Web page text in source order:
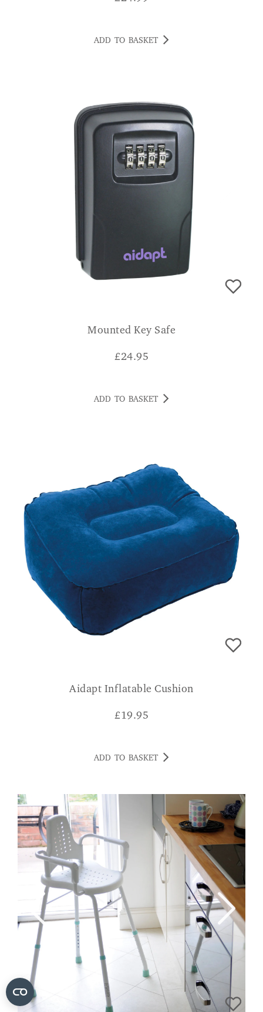
ADD TO BASKET
Mounted Key Safe
£24.95
ADD TO BASKET
Aidapt Inflatable Cushion
£19.95
ADD TO BASKET